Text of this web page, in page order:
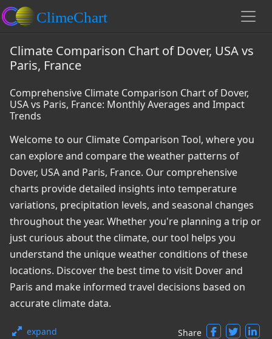
Climate Comparison Chart of Dover, USA vs
Paris, France
Comprehensive Climate Comparison Chart of Dover,
USA vs Paris, France: Monthly Averages and Impact
Trends
Welcome to our Climate Comparison Tool, where you
can explore and compare the weather patterns of
Dover, USA and Paris, France. Our comprehensive
charts provide detailed insights into temperature
variations, precipitation levels, and seasonal changes
throughout the year. Whether you're planning a trip or
just curious about the climate, our tool helps you
understand the unique weather conditions of these
locations. Discover the best time to visit Dover and
Paris and make informed travel decisions based on
accurate climate data.
expand Share